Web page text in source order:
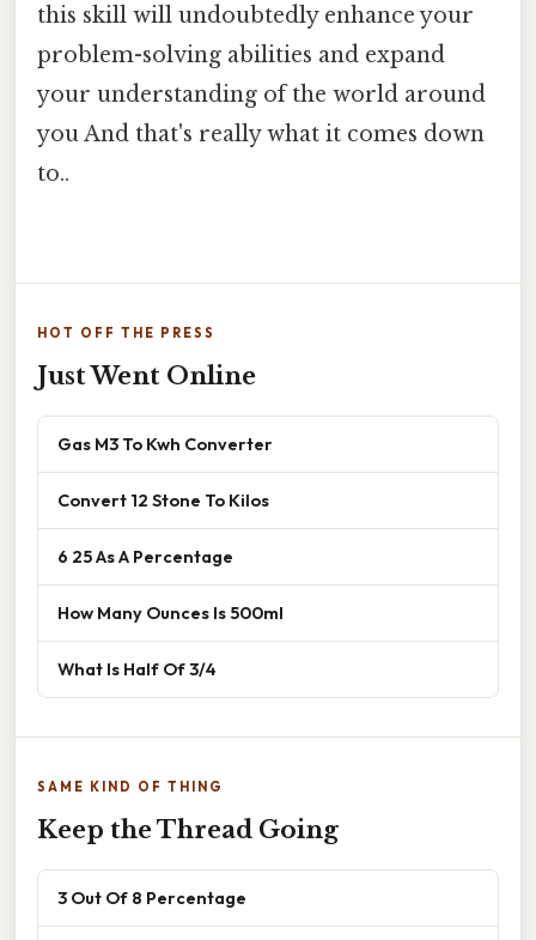
this skill will undoubtedly enhance your
problem-solving abilities and expand
your understanding of the world around
you And that's really what it comes down
to..
HOT OFF THE PRESS
Just Went Online
Gas M3 To Kwh Converter
Convert 12 Stone To Kilos
6 25 As A Percentage
How Many Ounces Is 500ml
What Is Half Of 3/4
SAME KIND OF THING
Keep the Thread Going
3 Out Of 8 Percentage